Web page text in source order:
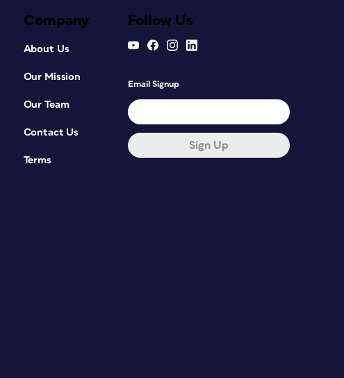
Company
About Us
Our Mission
Our Team
Contact Us
Terms
Follow Us
Email Signup
Sign Up